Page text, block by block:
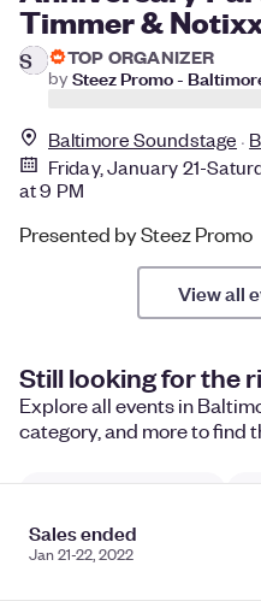
Timmer &
S TOP ORGANIZER
by Steez Promo -
Baltimore Soundstage
Friday, January 21-
at 9 PM
Presented by Steez Promo
View all
Still looking for the
Explore all events in
category, and more to find
Things to do in Baltimore,
Sales ended
Jan 21-22, 2022